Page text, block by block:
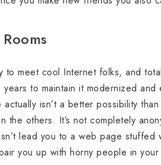
to meet cool Internet folks, and
to maintain it modernized
isn’t a better possibility
the others. It’s not completely
lead you to a web page
you up with horny people in